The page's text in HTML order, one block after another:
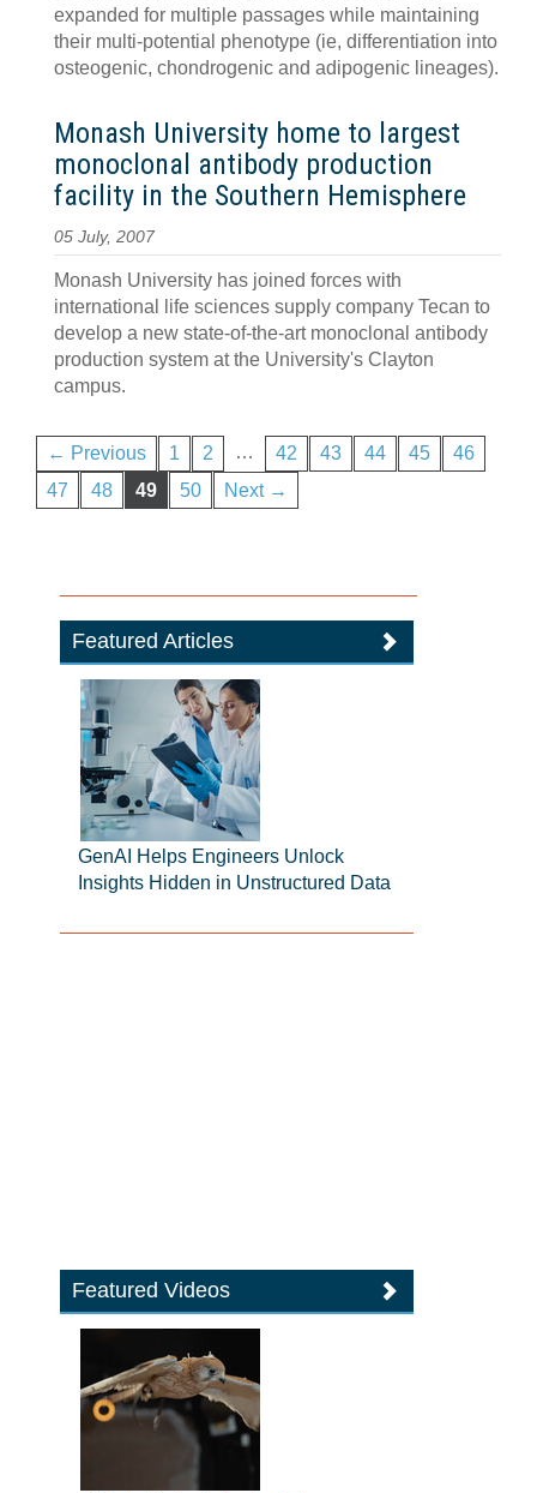
expanded for multiple passages while maintaining
their multi-potential phenotype (ie, differentiation into
osteogenic, chondrogenic and adipogenic lineages).
Monash University home to largest
monoclonal antibody production
facility in the Southern Hemisphere
05 July, 2007
Monash University has joined forces with
international life sciences supply company Tecan to
develop a new state-of-the-art monoclonal antibody
production system at the University's Clayton
campus.
← Previous 1 2 … 42 43 44 45
46
47
48 49 50 Next →
Featured Articles
GenAI Helps Engineers Unlock
Insights Hidden in Unstructured Data
Featured Videos